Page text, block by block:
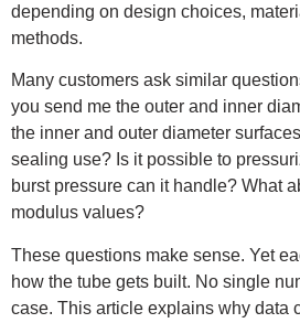
depending on design choices,
methods.
Many customers ask similar
you send me the outer and inner
the inner and outer diameter
sealing use? Is it possible to
burst pressure can it handle? What
modulus values?
These questions make sense. Yet
how the tube gets built. No single
case. This article explains why data